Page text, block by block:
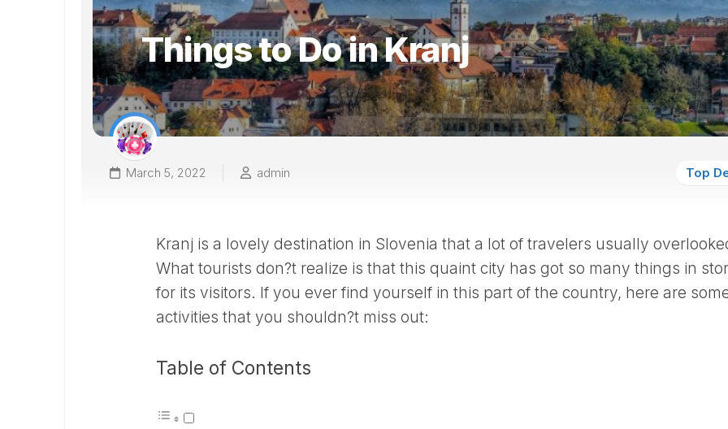
Things to Do in Kranj
March 5, 2022 admin Top
Kranj is a lovely destination in Slovenia that a lot of travelers usually
What tourists don?t realize is that this quaint city has got so many things in
for its visitors. If you ever find yourself in this part of the country, here are
activities that you shouldn?t miss out:
Table of Contents